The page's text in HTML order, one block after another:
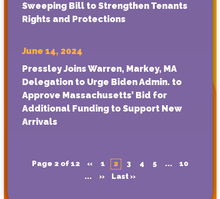
Sweeping Bill to Strengthen Tenants
Rights and Protections
June 14, 2024
Pressley Joins Warren, Markey, MA
Delegation to Urge Biden Admin. to
Approve Massachusetts’ Bid for
Additional Funding to Support New
Arrivals
Page 2 of 12 « 1 2 3 4 5 ...
10
...
» Last »